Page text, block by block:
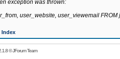
exception was thrown:
user_website, user_viewemail
Index
©JForum Team